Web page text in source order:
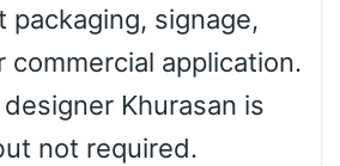
Dots
packaging, signage,
commercial application.
Khurasan is
not required.